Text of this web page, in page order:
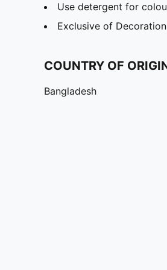
Use detergent for
Exclusive of Decoration
COUNTRY OF
Bangladesh